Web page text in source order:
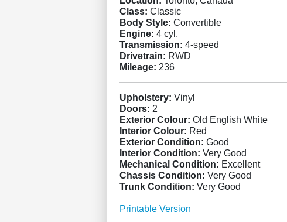
Class: Classic
Body Style: Convertible
Engine: 4 cyl.
Transmission: 4-speed
Drivetrain: RWD
Mileage: 236
Upholstery: Vinyl
Doors: 2
Exterior Colour: Old English White
Interior Colour: Red
Exterior Condition: Good
Interior Condition: Very Good
Mechanical Condition: Excellent
Chassis Condition: Very Good
Trunk Condition: Very Good
Printable Version